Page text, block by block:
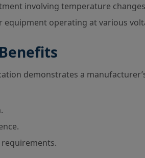
involving temperature
equipment operating at various
demonstrates a